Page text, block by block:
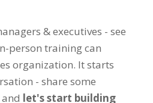
& executives - see
person training can
organization. It starts
- share some
let's start building